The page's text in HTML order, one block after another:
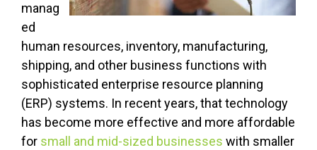
manag
ed
human resources, inventory, manufacturing,
shipping, and other business functions with
sophisticated enterprise resource planning
(ERP) systems. In recent years, that technology
has become more effective and more affordable
for small and mid-sized businesses with smaller